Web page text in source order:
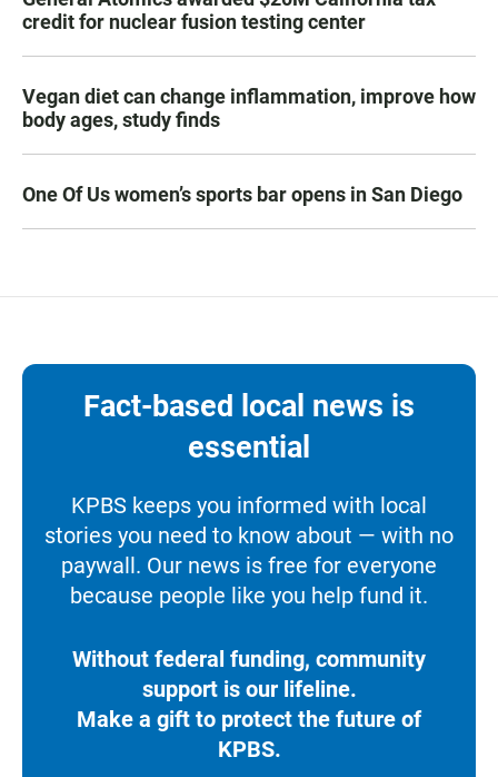
credit for nuclear fusion testing center
Vegan diet can change inflammation, improve how
body ages, study finds
One Of Us women’s sports bar opens in San Diego
Fact-based local news is
essential
KPBS keeps you informed with local
stories you need to know about — with no
paywall. Our news is free for everyone
because people like you help fund it.
Without federal funding, community
support is our lifeline.
Make a gift to protect the future of
KPBS.